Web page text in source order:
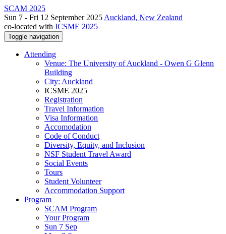
SCAM 2025
Sun 7 - Fri 12 September 2025 Auckland, New Zealand
co-located with ICSME 2025
Toggle navigation
Attending
Venue: The University of Auckland - Owen G Glenn
Building
City: Auckland
ICSME 2025
Registration
Travel Information
Visa Information
Accomodation
Code of Conduct
Diversity, Equity, and Inclusion
NSF Student Travel Award
Social Events
Tours
Student Volunteer
Accommodation Support
Program
SCAM Program
Your Program
Sun 7 Sep